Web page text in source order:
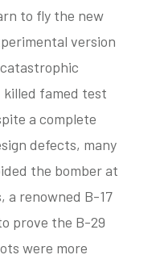
to fly the new
version
killed famed test
a complete
defects, many
the bomber at
a renowned B-17
prove the B-29
were more